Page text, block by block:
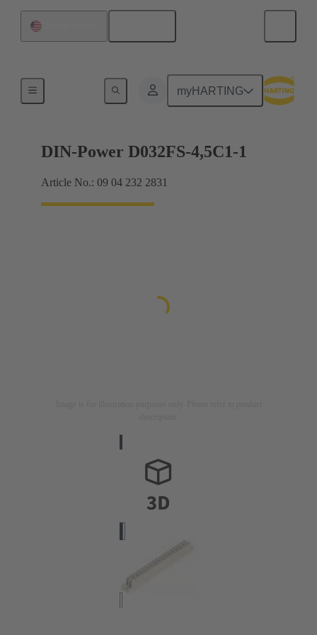
myHARTING
Motherboard to daughtercard connection
DIN-Power D032FS-4,5C1-1
Article No.: 09 04 232 2831